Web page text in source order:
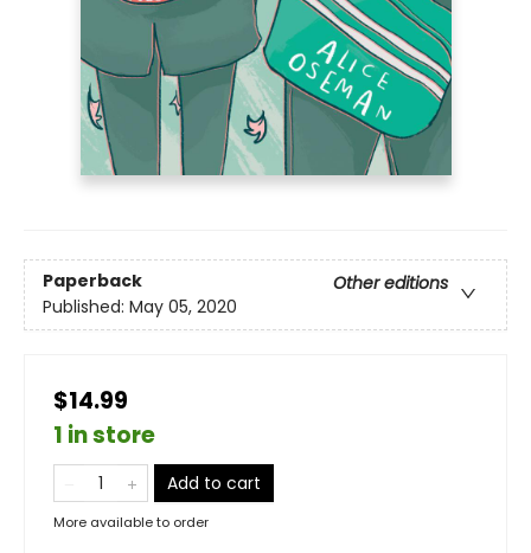
Paperback
Other editions
Published: May 05, 2020
$14.99
1 in store
Add to cart
More available to order